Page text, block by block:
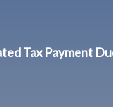
Tax Payment